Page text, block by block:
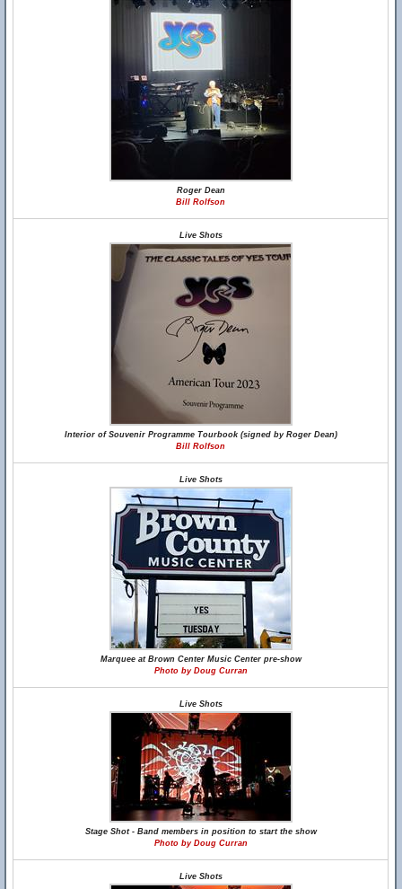
Roger Dean
Bill Rolfson
Live Shots
Interior of Souvenir Programme Tourbook (signed by Roger Dean)
Bill Rolfson
Live Shots
Marquee at Brown Center Music Center pre-show
Photo by Doug Curran
Live Shots
Stage Shot - Band members in position to start the show
Photo by Doug Curran
Live Shots